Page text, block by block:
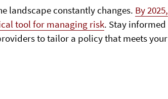
landscape constantly changes. By 2025,
tool for managing risk. Stay informed
to tailor a policy that meets your